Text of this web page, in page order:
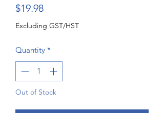
$19.98Price
Excluding GST/HST
Quantity *
Out of Stock